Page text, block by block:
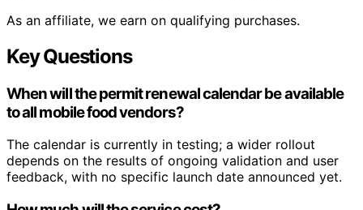
As an affiliate, we earn on qualifying purchases.
Key Questions
When will the permit renewal calendar be available
to all mobile food vendors?
The calendar is currently in testing; a wider rollout
depends on the results of ongoing validation and user
feedback, with no specific launch date announced yet.